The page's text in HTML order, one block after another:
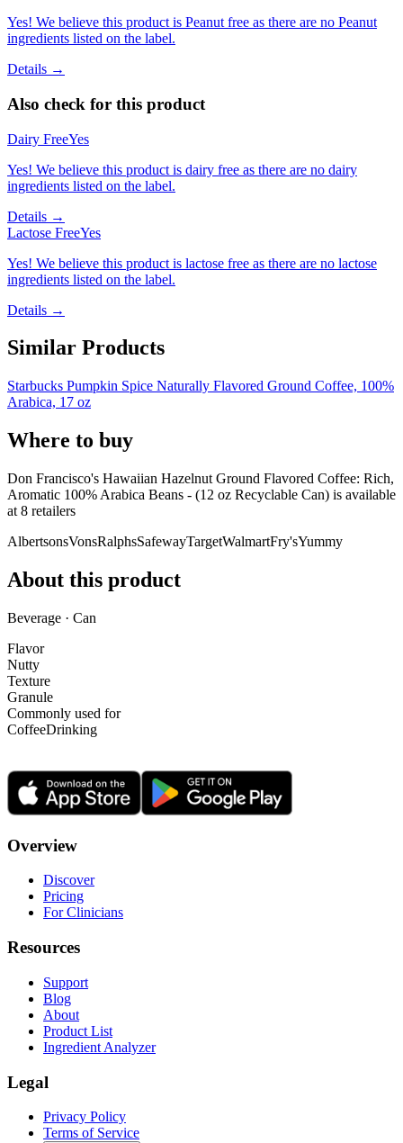
Yes! We believe this product is Peanut free as there are no Peanut
ingredients listed on the label.
Details →
Also check for this product
Dairy FreeYes
Yes! We believe this product is dairy free as there are no dairy
ingredients listed on the label.
Details →
Lactose FreeYes
Yes! We believe this product is lactose free as there are no lactose
ingredients listed on the label.
Details →
Similar Products
Starbucks Pumpkin Spice Naturally Flavored Ground Coffee, 100%
Arabica, 17 oz
Where to buy
Don Francisco's Hawaiian Hazelnut Ground Flavored Coffee: Rich,
Aromatic 100% Arabica Beans - (12 oz Recyclable Can) is available
at 8 retailers
AlbertsonsVonsRalphsSafewayTargetWalmartFry'sYummy
About this product
Beverage · Can
Flavor
Nutty
Texture
Granule
Commonly used for
CoffeeDrinking
Overview
Discover
Pricing
For Clinicians
Resources
Support
Blog
About
Product List
Ingredient Analyzer
Legal
Privacy Policy
Terms of Service